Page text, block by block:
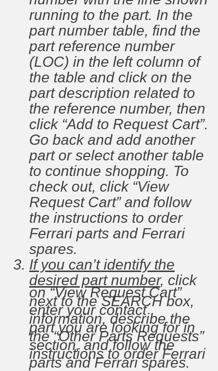
running to the part. In the
part number table, find the
part reference number
(LOC) in the left column of
the table and click on the
part description related to
the reference number, then
click “Add to Request Cart”.
Go back and add another
part or select another table
to continue shopping. To
check out, click “View
Request Cart” and follow
the instructions to order
Ferrari parts and Ferrari
spares.
If you can’t identify the
desired part number, click
on “View Request Cart”
next to the SEARCH box,
enter your contact
information, describe the
part you are looking for in
the “Other Parts Requests”
section, and follow the
instructions to order Ferrari
parts and Ferrari spares.